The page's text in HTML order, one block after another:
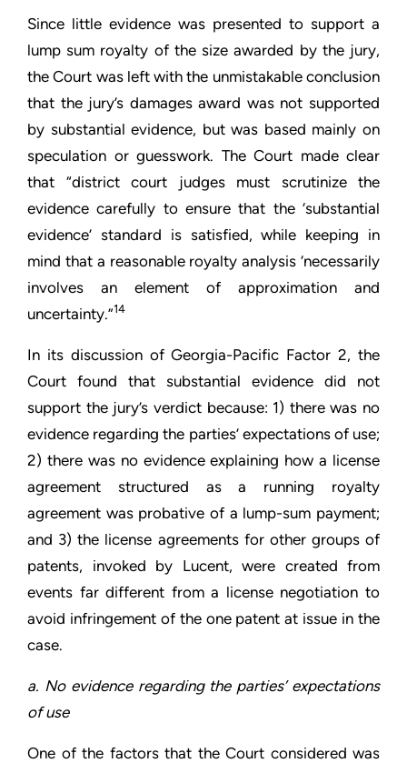
Since little evidence was presented to support a
lump sum royalty of the size awarded by the jury,
the Court was left with the unmistakable conclusion
that the jury’s damages award was not supported
by substantial evidence, but was based mainly on
speculation or guesswork. The Court made clear
that “district court judges must scrutinize the
evidence carefully to ensure that the ‘substantial
evidence’ standard is satisfied, while keeping in
mind that a reasonable royalty analysis ‘necessarily
involves an element of approximation and
uncertainty.”14
In its discussion of Georgia-Pacific Factor 2, the
Court found that substantial evidence did not
support the jury’s verdict because: 1) there was no
evidence regarding the parties’ expectations of use;
2) there was no evidence explaining how a license
agreement structured as a running royalty
agreement was probative of a lump-sum payment;
and 3) the license agreements for other groups of
patents, invoked by Lucent, were created from
events far different from a license negotiation to
avoid infringement of the one patent at issue in the
case.
a. No evidence regarding the parties’ expectations
of use
One of the factors that the Court considered was